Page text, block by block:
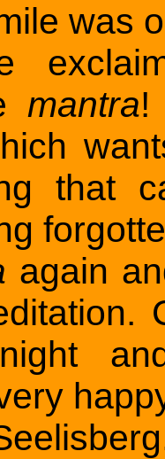
was
mantra!
that
again